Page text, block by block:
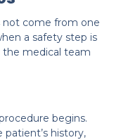
not come from one
a safety step is
the medical team
begins.
history,